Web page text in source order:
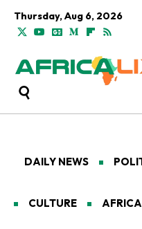
Thursday, Aug 6, 2026
DAILY NEWS
CULTURE